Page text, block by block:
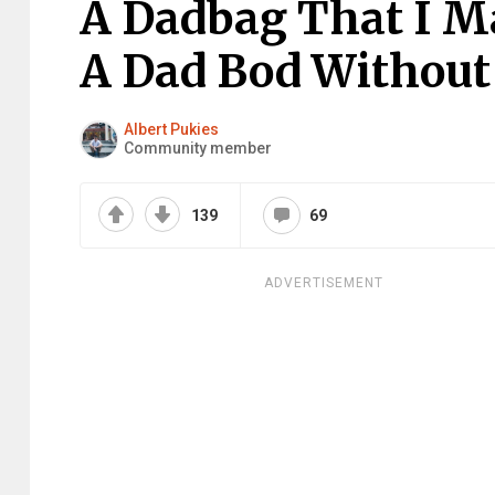
A Dadbag That I
A Dad Bod
Albert Pukies
Community member
139 69
ADVERTISEMENT